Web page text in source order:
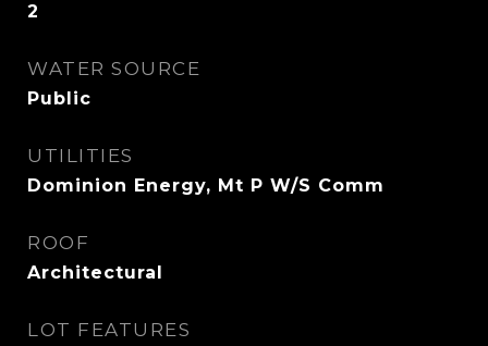
2
WATER SOURCE
Public
UTILITIES
Dominion Energy, Mt P W/S Comm
ROOF
Architectural
LOT FEATURES